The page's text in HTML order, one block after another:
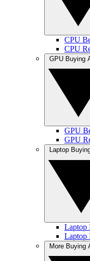
CPU
CPU
GPU
GPU
Laptop
Laptop